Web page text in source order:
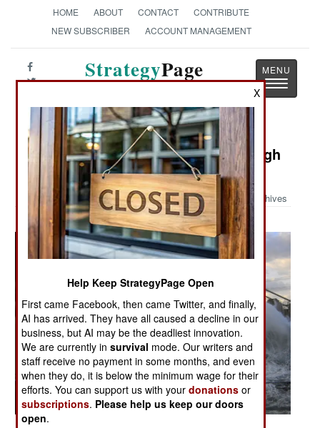
HOME ABOUT CONTACT
CONTRIBUTE
NEW SUBSCRIBER
ACCOUNT MANAGEMENT
StrategyPage
Toggle
Military Photo: USNS Arctic in Rough
Seas
Archives
X
Help Keep StrategyPage Open
First came Facebook, then came Twitter, and finally,
AI has arrived. They have all caused a decline in our
business, but AI may be the deadliest innovation.
We are currently insurvival mode. Our writers and
staff receive no payment in some months, and even
when they do, it is below the minimum wage for their
efforts. You can support us with yourdonations or
subscriptions. Please help us keep our doors
open.